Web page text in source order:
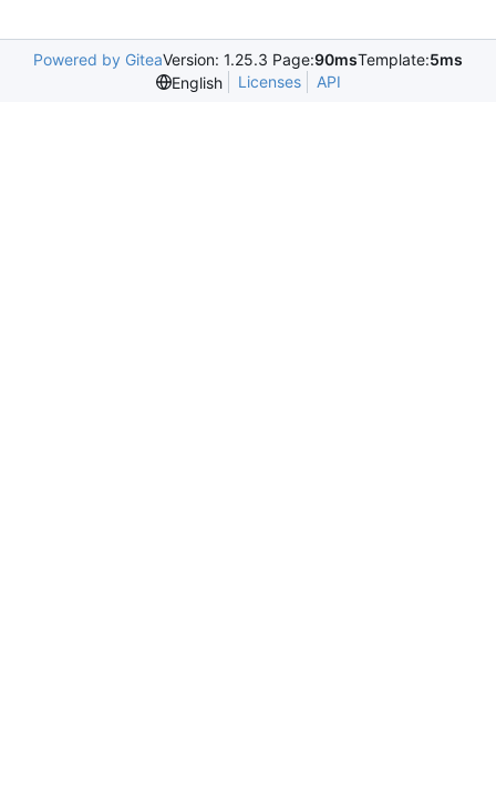
Powered by GiteaVersion: 1.25.3 Page:90msTemplate:5ms
English
Licenses API